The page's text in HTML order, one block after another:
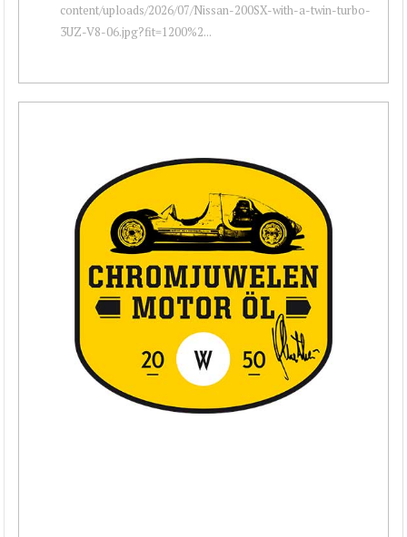
content/uploads/2026/07/Nissan-200SX-with-a-twin-turbo-
3UZ-V8-06.jpg?fit=1200%2...